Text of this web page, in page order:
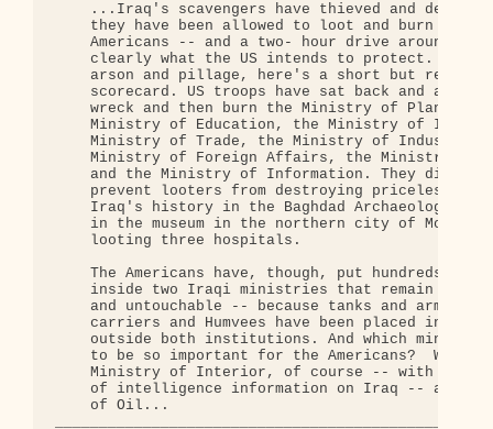
...Iraq's scavengers have thieved and
they have been allowed to loot and burn by
Americans -- and a two- hour drive around
clearly what the US intends to protect. After
arson and pillage, here's a short but
scorecard. US troops have sat back and
wreck and then burn the Ministry of Planning,
Ministry of Education, the Ministry of
Ministry of Trade, the Ministry of Industry,
Ministry of Foreign Affairs, the Ministry of
and the Ministry of Information. They did
prevent looters from destroying priceless
Iraq's history in the Baghdad Archaeological
in the museum in the northern city of Mosul,
    looting three hospitals.
The Americans have, though, put hundreds of
inside two Iraqi ministries that remain
and untouchable -- because tanks and armoured
carriers and Humvees have been placed inside
outside both institutions. And which
to be so important for the Americans?  Why,
Ministry of Interior, of course -- with its
of intelligence information on Iraq -- and
    of Oil...